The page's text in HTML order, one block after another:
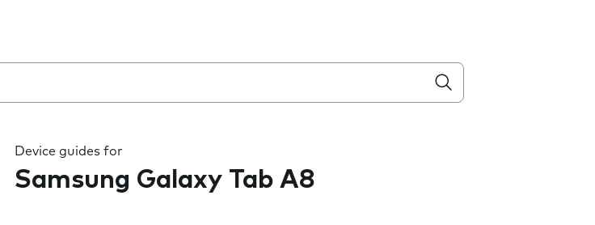
Device guides for
Samsung Galaxy Tab A8